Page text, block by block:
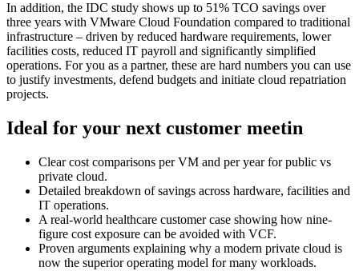
In addition, the IDC study shows up to 51% TCO savings over
three years with VMware Cloud Foundation compared to traditional
infrastructure – driven by reduced hardware requirements, lower
facilities costs, reduced IT payroll and significantly simplified
operations. For you as a partner, these are hard numbers you can use
to justify investments, defend budgets and initiate cloud repatriation
projects.
Ideal for your next customer meetin
Clear cost comparisons per VM and per year for public vs
private cloud.
Detailed breakdown of savings across hardware, facilities and
IT operations.
A real-world healthcare customer case showing how nine-
figure cost exposure can be avoided with VCF.
Proven arguments explaining why a modern private cloud is
now the superior operating model for many workloads.